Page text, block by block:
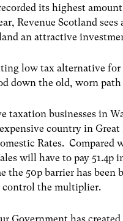
its highest
Revenue Scotland
an attractive
low tax alternative
down the old, worn
taxation businesses in
country in
Rates.
will have to pay
50p barrier has been
control the multiplier.
Government has